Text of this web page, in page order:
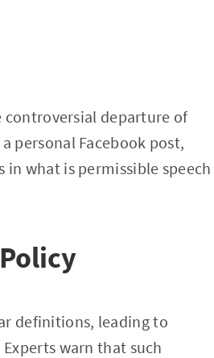
controversial departure of
personal Facebook post,
what is permissible speech
definitions, leading to
warn that such